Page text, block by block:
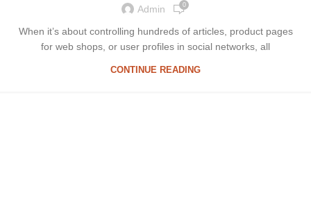
Admin 0
When it’s about controlling hundreds of articles, product pages
for web shops, or user profiles in social networks, all
CONTINUE READING